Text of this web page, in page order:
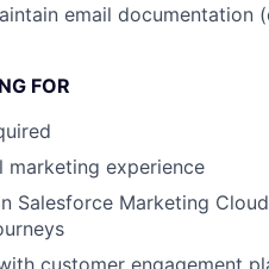
email documentation
FOR
marketing experience
Salesforce Marketing
customer engagement